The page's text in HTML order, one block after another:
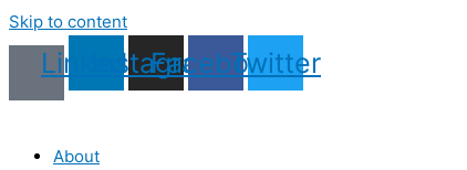
Skip to content
LinkedinInstagram
Facebook
Twitter
About